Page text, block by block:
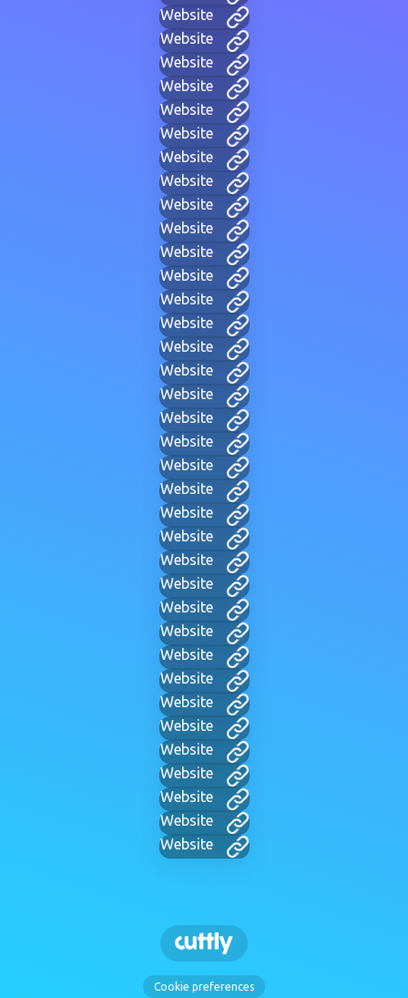
Website
Website
Website
Website
Website
Website
Website
Website
Website
Website
Website
Website
Website
Website
Website
Website
Website
Website
Website
Website
Website
Website
Website
Website
Website
Website
Website
Website
Website
Website
Website
Website
Website
Website
Website
Website
Cookie preferences